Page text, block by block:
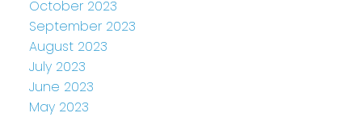
October 2023
September 2023
August 2023
July 2023
June 2023
May 2023